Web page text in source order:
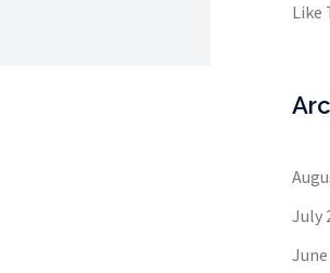
Like
July